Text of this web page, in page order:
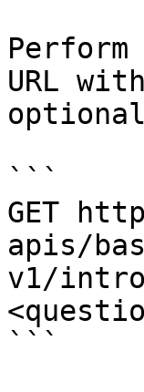
URL
```
GET
apis/
v1/
```